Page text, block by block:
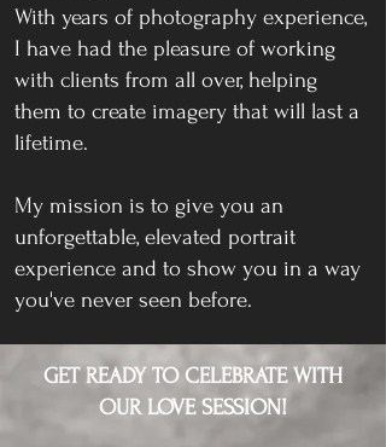
With years of photography experience,
I have had the pleasure of working
with clients from all over, helping
them to create imagery that will last a
lifetime.
My mission is to give you an
unforgettable, elevated portrait
experience and to show you in a way
you've never seen before.
GET READY TO CELEBRATE WITH
OUR LOVE SESSION!